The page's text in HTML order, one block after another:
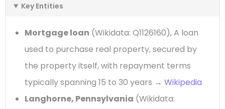
Key Entities
Mortgage loan (Wikidata: Q1126160), A loan
used to purchase real property, secured by
the property itself, with repayment terms
typically spanning 15 to 30 years →Wikipedia
Langhorne, Pennsylvania (Wikidata: